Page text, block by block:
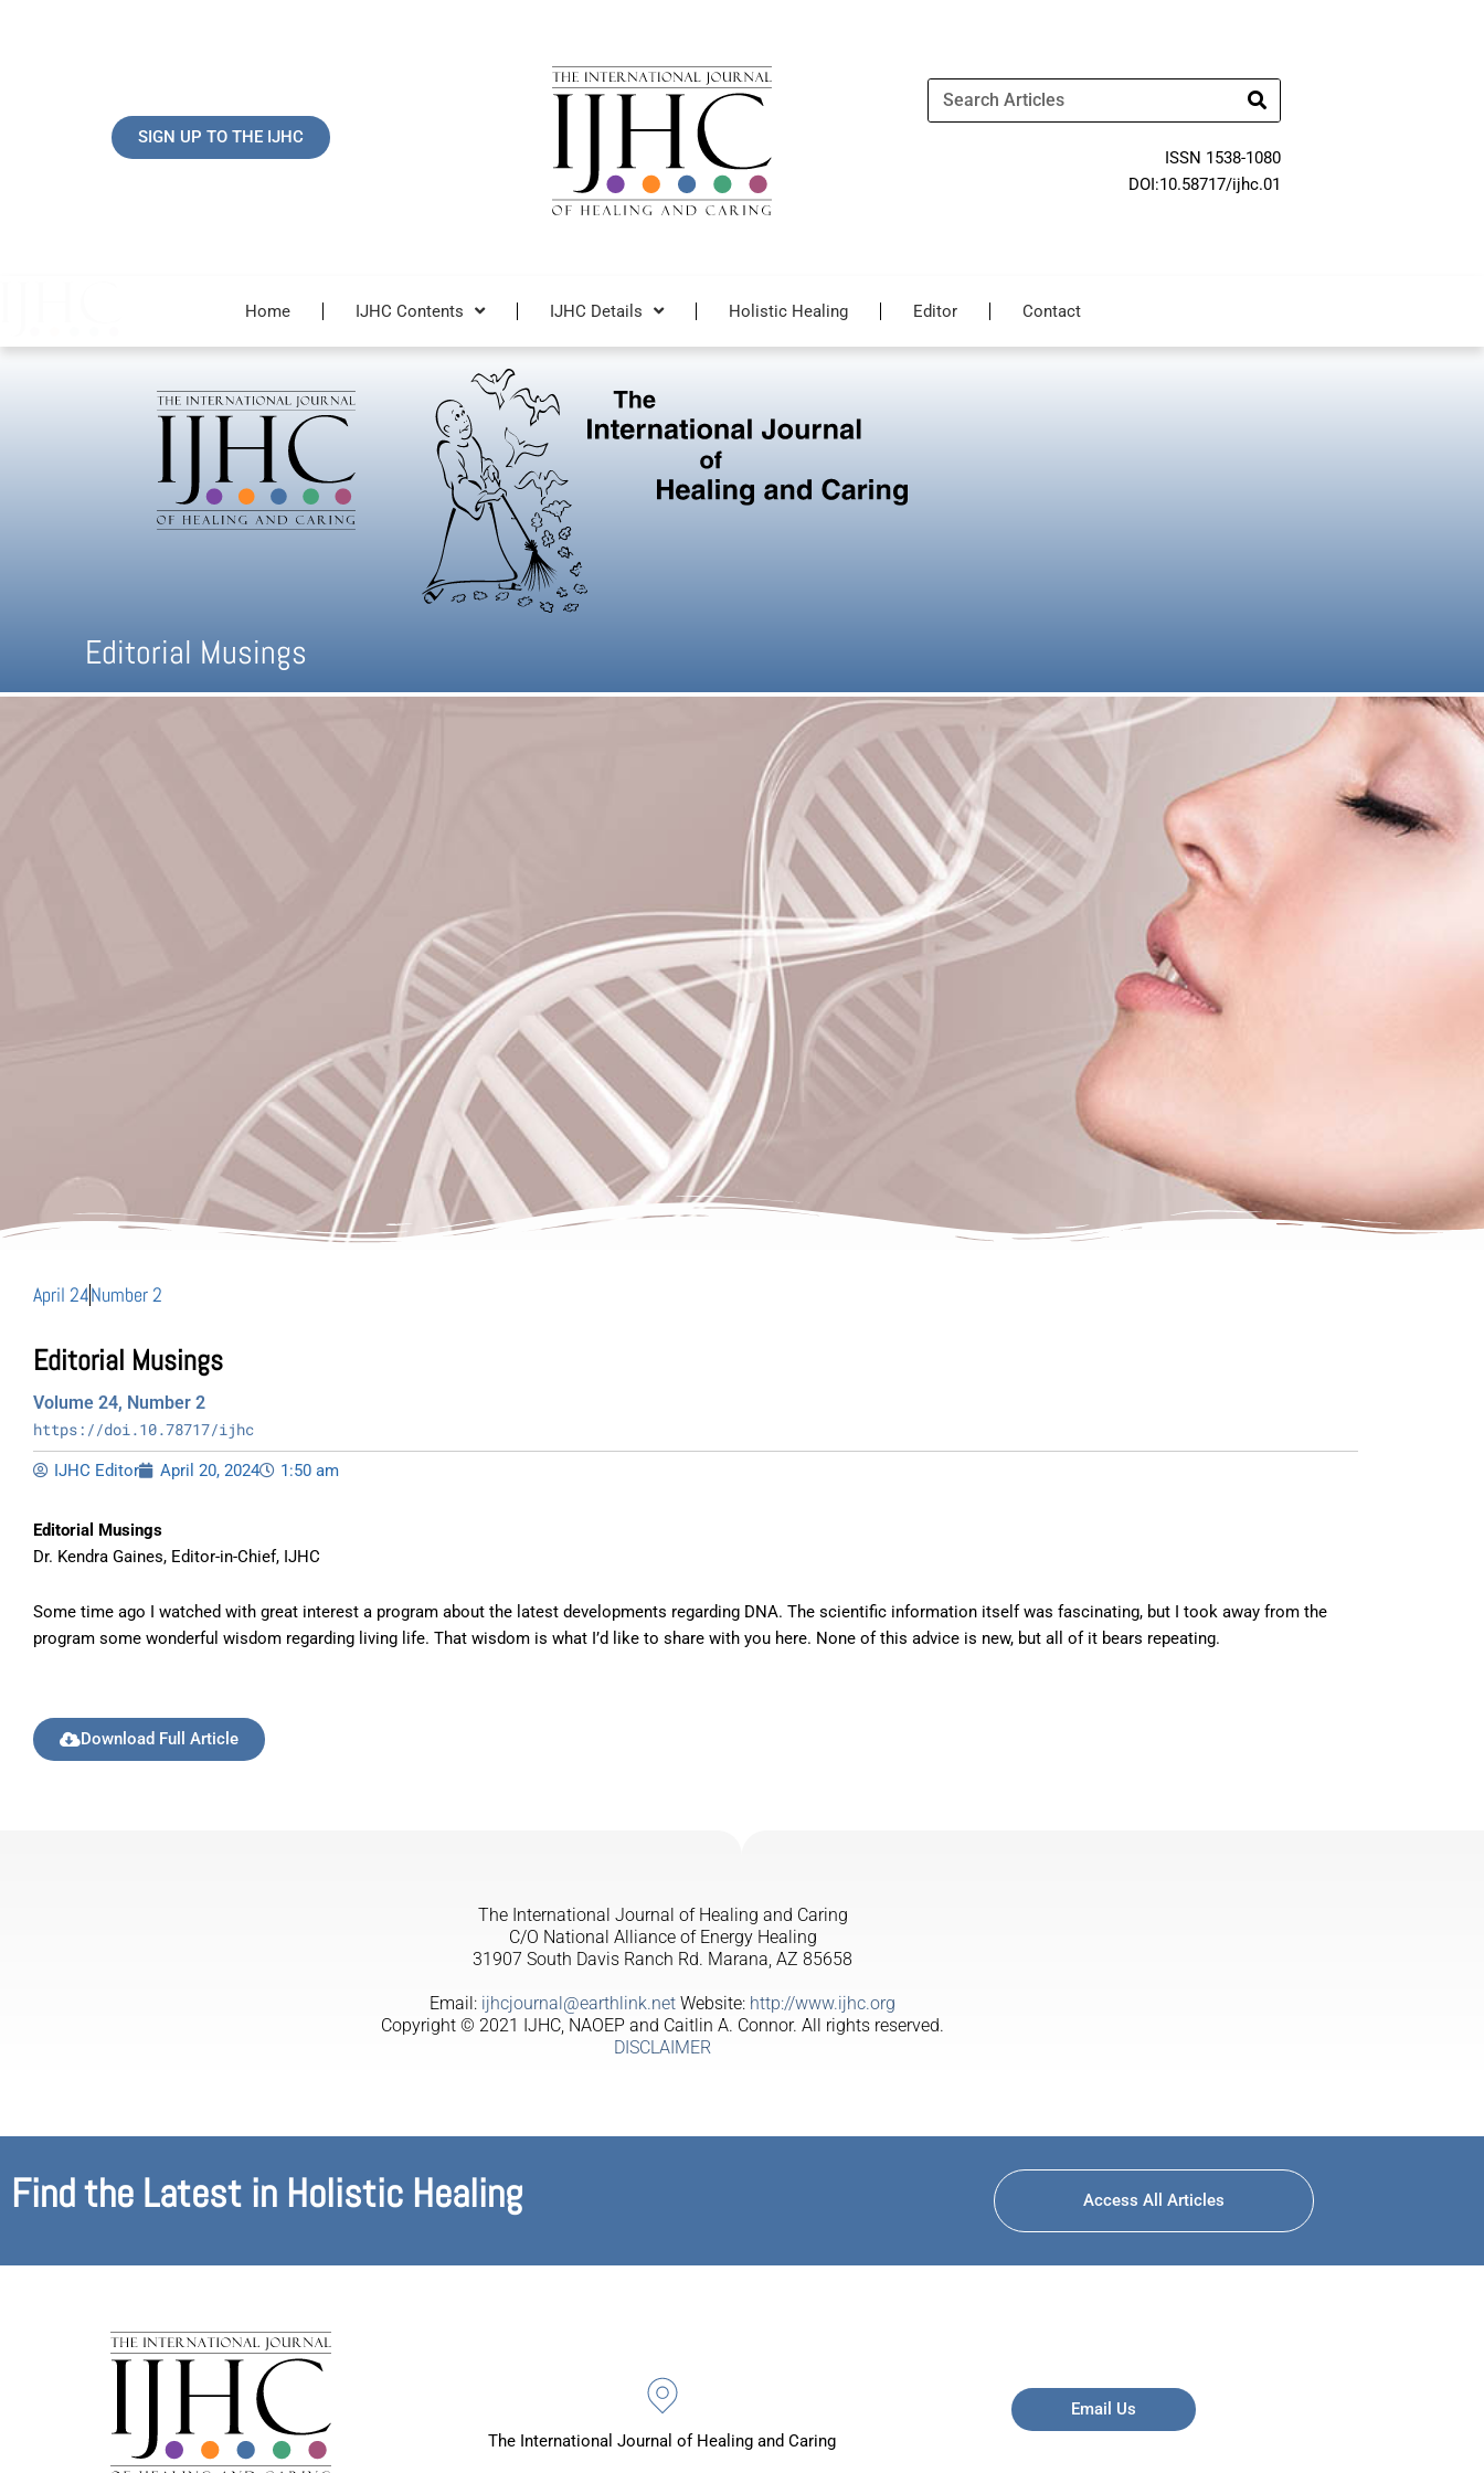
SIGN UP TO THE IJHC
Search
ISSN 1538-1080
DOI:10.58717/ijhc.01
Home IJHC Contents IJHC Details Holistic Healing Editor Contact
Editorial Musings
April 24Number 2
Editorial Musings
Volume 24, Number 2
https://doi.10.78717/ijhc
IJHC Editor April 20, 2024 1:50 am
Editorial Musings
Dr. Kendra Gaines, Editor-in-Chief, IJHC
Some time ago I watched with great interest a program about the latest developments regarding DNA. The scientific information itself was fascinating, but I took away from the
program some wonderful wisdom regarding living life. That wisdom is what I’d like to share with you here. None of this advice is new, but all of it bears repeating.
Download Full Article
The International Journal of Healing and Caring
C/O National Alliance of Energy Healing
31907 South Davis Ranch Rd. Marana, AZ 85658
Email: ijhcjournal@earthlink.net Website: http://www.ijhc.org
Copyright © 2021 IJHC, NAOEP and Caitlin A. Connor. All rights reserved.
DISCLAIMER
Find the Latest in Holistic Healing Access All Articles
The International Journal of Healing and Caring
Email Us